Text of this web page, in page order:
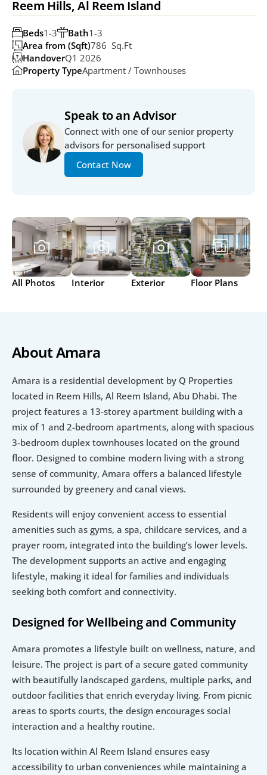
Reem Hills, Al Reem Island
Bath1-3
Beds1-3
Area from (Sqft)786  Sq.ft
HandoverQ1 2026
Property TypeApartment / Townhouses
Speak to an Advisor
Connect with one of our senior property
advisors for personalised support
Contact Now
All Photos Interior Exterior Floor Plans
About Amara
Amara is a residential development by Q Properties
located in Reem Hills, Al Reem Island, Abu Dhabi. The
project features a 13-storey apartment building with a
mix of 1 and 2-bedroom apartments, along with spacious
3-bedroom duplex townhouses located on the ground
floor. Designed to combine modern living with a strong
sense of community, Amara offers a balanced lifestyle
surrounded by greenery and canal views.
Residents will enjoy convenient access to essential
amenities such as gyms, a spa, childcare services, and a
prayer room, integrated into the building’s lower levels.
The development supports an active and engaging
lifestyle, making it ideal for families and individuals
seeking both comfort and connectivity.
Designed for Wellbeing and Community
Amara promotes a lifestyle built on wellness, nature, and
leisure. The project is part of a secure gated community
with beautifully landscaped gardens, multiple parks, and
outdoor facilities that enrich everyday living. From picnic
areas to sports courts, the design encourages social
interaction and a healthy routine.
Its location within Al Reem Island ensures easy
accessibility to urban conveniences while maintaining a